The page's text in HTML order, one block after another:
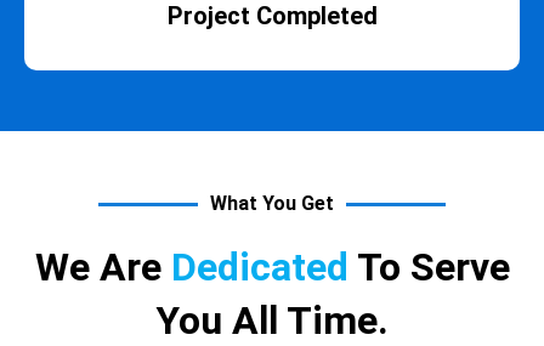
Project Completed
What You Get
We Are Dedicated To Serve
You All Time.